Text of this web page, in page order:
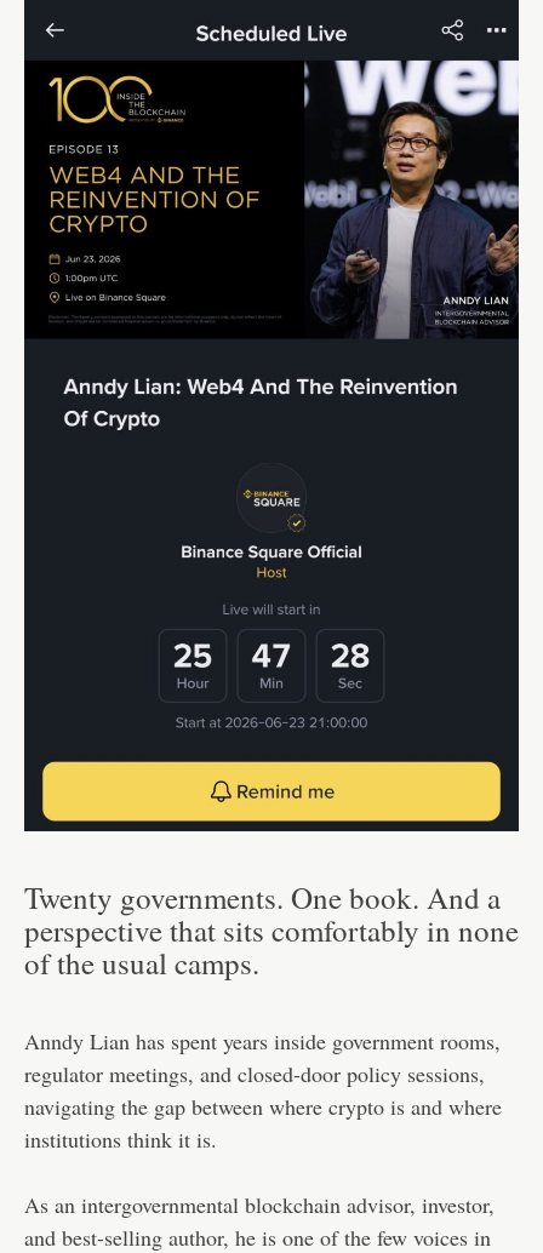
Twenty governments. One book. And a
perspective that sits comfortably in none
of the usual camps.
Anndy Lian has spent years inside government rooms,
regulator meetings, and closed-door policy sessions,
navigating the gap between where crypto is and where
institutions think it is.
As an intergovernmental blockchain advisor, investor,
and best-selling author, he is one of the few voices in